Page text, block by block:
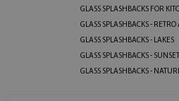
GLASS SPLASHBACKS FOR
GLASS SPLASHBACKS -
GLASS SPLASHBACKS - LAKES
GLASS SPLASHBACKS - SUNSET
GLASS SPLASHBACKS -